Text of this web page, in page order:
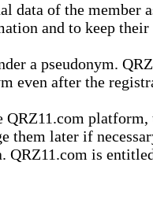
data of the member
and to keep their
a pseudonym.
even after the
them later if
QRZ11.com is